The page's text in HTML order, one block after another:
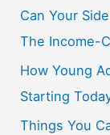
Can Your
The Income-
How Young
Starting
Things You